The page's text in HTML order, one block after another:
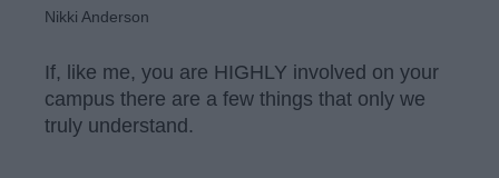
Nikki Anderson
If, like me, you are HIGHLY involved on your
campus there are a few things that only we
truly understand.